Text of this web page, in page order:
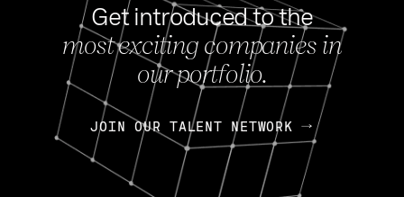
Get introduced to the
most exciting companies in
our portfolio.
JOIN OUR TALENT NETWORK